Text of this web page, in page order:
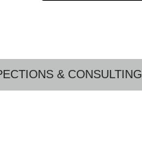
& CONSULTING